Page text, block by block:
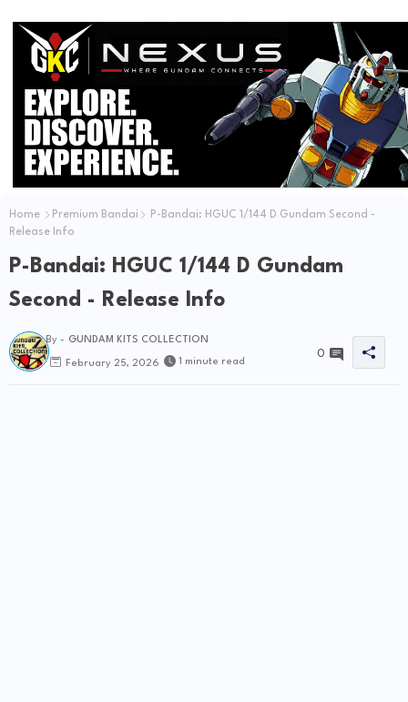
Home Premium Bandai
P-Bandai: HGUC 1/144 D Gundam Second -
Release Info
P-Bandai: HGUC 1/144 D Gundam
Second - Release Info
By - GUNDAM KITS COLLECTION
February 25, 2026 1 minute read
0